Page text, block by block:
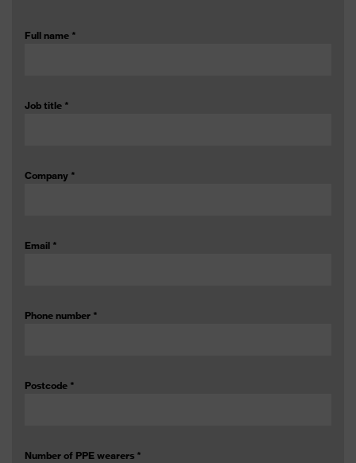
Full name *
Job title *
Company *
Email *
Phone number *
Postcode *
Number of PPE wearers *